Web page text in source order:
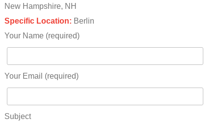
New Hampshire, NH
Specific Location: Berlin
Your Name (required)
Your Email (required)
Subject